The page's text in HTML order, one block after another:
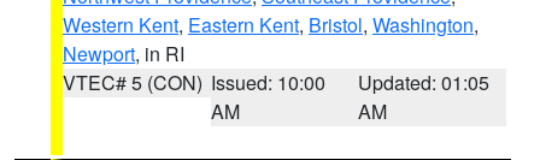
Western Kent, Eastern Kent, Bristol, Washington,
Newport, in RI
VTEC# 5 (CON) Issued: 10:00
AM
Updated: 01:05
AM